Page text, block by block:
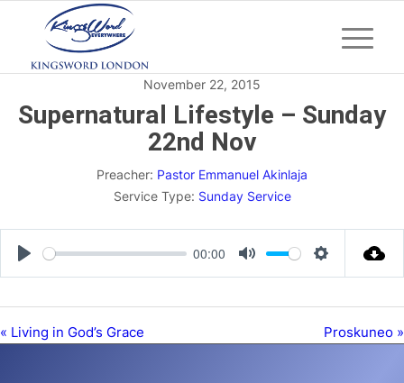
November 22, 2015
Supernatural Lifestyle – Sunday
22nd Nov
Preacher: Pastor Emmanuel Akinlaja
Service Type: Sunday Service
Play
00:00
Mute Settings
« Living in God’s Grace Proskuneo »